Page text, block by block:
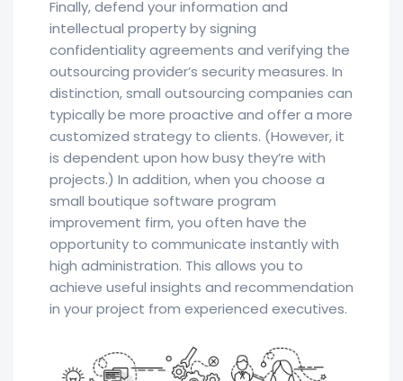
Finally, defend your information and
intellectual property by signing
confidentiality agreements and verifying the
outsourcing provider’s security measures. In
distinction, small outsourcing companies can
typically be more proactive and offer a more
customized strategy to clients. (However, it
is dependent upon how busy they’re with
projects.) In addition, when you choose a
small boutique software program
improvement firm, you often have the
opportunity to communicate instantly with
high administration. This allows you to
achieve useful insights and recommendation
in your project from experienced executives.